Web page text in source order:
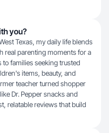
you?
Texas, my daily life blends
real parenting moments for a
families seeking trusted
items, beauty, and
teacher turned shopper
Dr. Pepper snacks and
relatable reviews that build